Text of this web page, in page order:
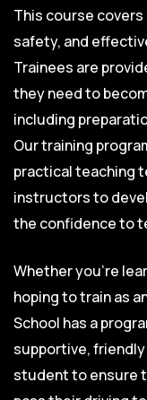
This course
safety, and
Trainees are
they need to
including
Our training
practical teaching
instructors to
the confidence to
Whether you’re
hoping to train as
School has a
supportive,
student to ensure